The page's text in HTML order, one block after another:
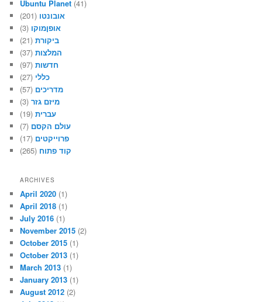
Ubuntu Planet (41)
אובונטו (201)
אופןמוקו (3)
ביקורת(21)
המלצות(37)
חדשות(97)
כללי (27)
מדריכים (57)
מיזם גזר(3)
עברית(19)
עולם הקסם (7)
פרוייקטים (17)
קוד פתוח (265)
ARCHIVES
April 2020 (1)
April 2018 (1)
July 2016 (1)
November 2015 (2)
October 2015 (1)
October 2013 (1)
March 2013 (1)
January 2013 (1)
August 2012 (2)